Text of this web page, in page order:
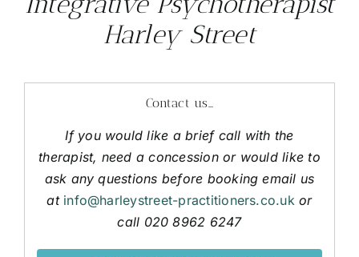
Harley Street
Contact us…
If you would like a brief call with the
therapist, need a concession or would like to
ask any questions before booking email us
at info@harleystreet-practitioners.co.uk or
call 020 8962 6247